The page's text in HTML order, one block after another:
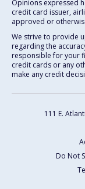
Opinions expressed
credit card issuer,
approved or
We strive to provide
regarding the
responsible for your
credit cards or any
make any credit
111 E.
Do Not